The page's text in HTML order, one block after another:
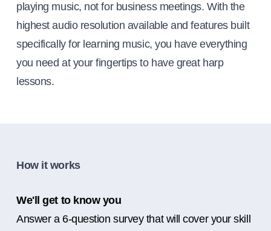
playing music, not for business meetings. With the
highest audio resolution available and features built
specifically for learning music, you have everything
you need at your fingertips to have great harp
lessons.
How it works
We'll get to know you
Answer a 6-question survey that will cover your skill